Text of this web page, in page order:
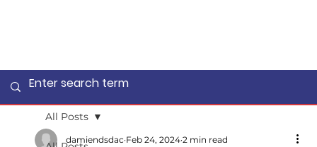
All Posts
damiendsdac Feb 24, 2024 2 min read